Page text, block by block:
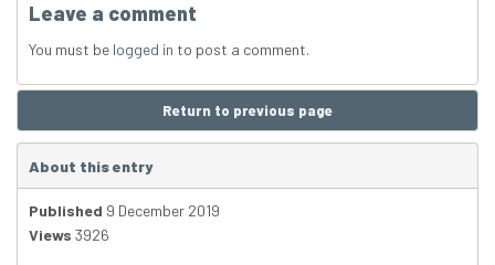
Leave a comment
You must be logged in to post a comment.
Return to previous page
About this entry
Published 9 December 2019
Views 3926